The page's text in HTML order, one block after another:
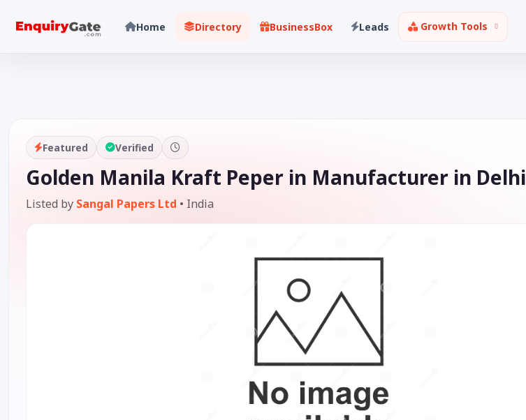
Home Directory BusinessBox Leads Growth Tools
Featured Verified
Golden Manila Kraft Peper in Manufacturer in Delhi
Listed by Sangal Papers Ltd • India